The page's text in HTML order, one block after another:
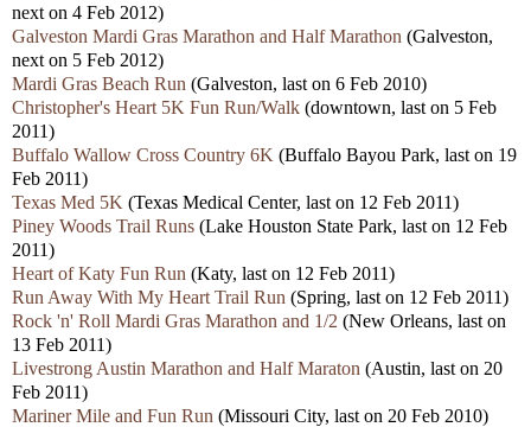
next on 4 Feb 2012)
Galveston Mardi Gras Marathon and Half Marathon (Galveston,
next on 5 Feb 2012)
Mardi Gras Beach Run (Galveston, last on 6 Feb 2010)
Christopher's Heart 5K Fun Run/Walk (downtown, last on 5 Feb
2011)
Buffalo Wallow Cross Country 6K (Buffalo Bayou Park, last on 19
Feb 2011)
Texas Med 5K (Texas Medical Center, last on 12 Feb 2011)
Piney Woods Trail Runs (Lake Houston State Park, last on 12 Feb
2011)
Heart of Katy Fun Run (Katy, last on 12 Feb 2011)
Run Away With My Heart Trail Run (Spring, last on 12 Feb 2011)
Rock 'n' Roll Mardi Gras Marathon and 1/2 (New Orleans, last on
13 Feb 2011)
Livestrong Austin Marathon and Half Maraton (Austin, last on 20
Feb 2011)
Mariner Mile and Fun Run (Missouri City, last on 20 Feb 2010)